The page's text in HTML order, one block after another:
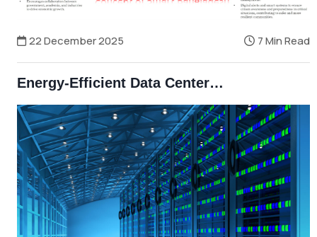
22 December 2025 7 Min Read
Energy-Efficient Data Centers and Smart Grids in Bangladesh